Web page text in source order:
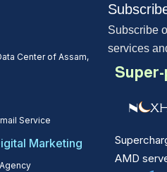
Center of Assam,
Service
Marketing
Subscribe
services
AMD